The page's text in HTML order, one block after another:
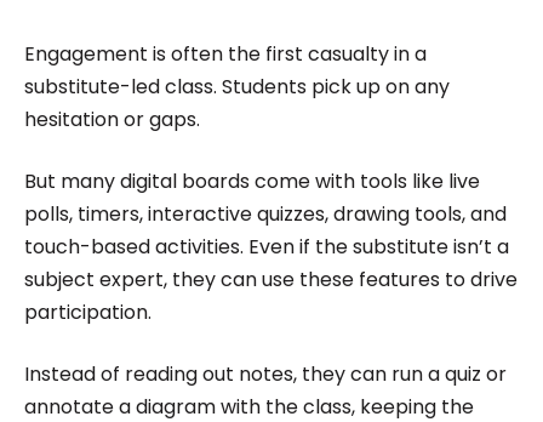
Engagement is often the first casualty in a
substitute-led class. Students pick up on any
hesitation or gaps.
But many digital boards come with tools like live
polls, timers, interactive quizzes, drawing tools, and
touch-based activities. Even if the substitute isn’t a
subject expert, they can use these features to drive
participation.
Instead of reading out notes, they can run a quiz or
annotate a diagram with the class, keeping the